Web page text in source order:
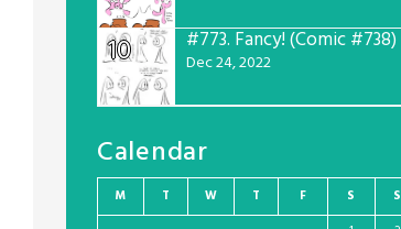
10 #773. Fancy! (Comic #738)
Dec 24, 2022
Calendar
M T W T F S
S